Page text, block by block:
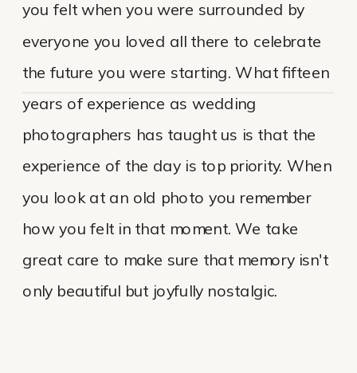
you felt when you were surrounded by
everyone you loved all there to celebrate
the future you were starting. What fifteen
years of experience as wedding
photographers has taught us is that the
experience of the day is top priority. When
you look at an old photo you remember
how you felt in that moment. We take
great care to make sure that memory isn't
only beautiful but joyfully nostalgic.